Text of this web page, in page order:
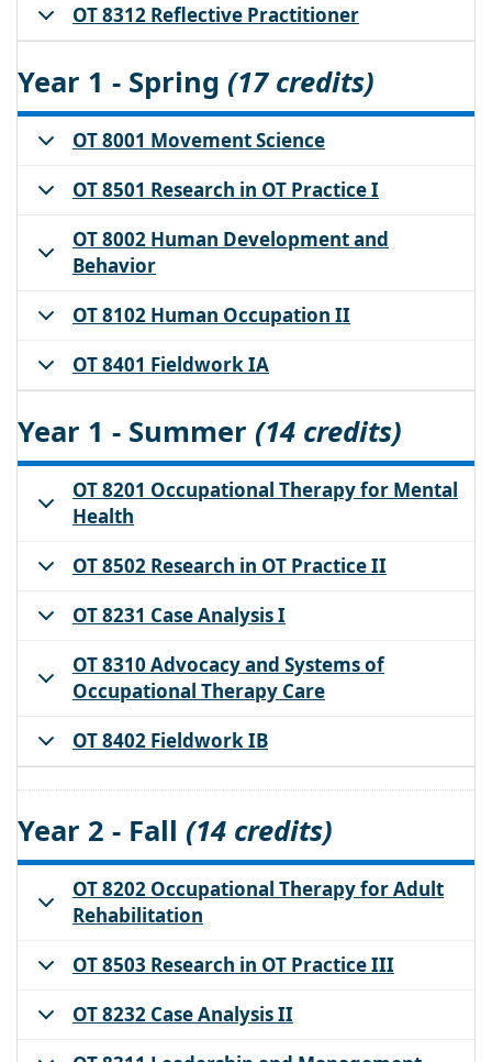
OT 8312 Reflective Practitioner
Year 1 - Spring (17 credits)
OT 8001 Movement Science
OT 8501 Research in OT Practice I
OT 8002 Human Development and
Behavior
OT 8102 Human Occupation II
OT 8401 Fieldwork IA
Year 1 - Summer (14 credits)
OT 8201 Occupational Therapy for Mental
Health
OT 8502 Research in OT Practice II
OT 8231 Case Analysis I
OT 8310 Advocacy and Systems of
Occupational Therapy Care
OT 8402 Fieldwork IB
Year 2 - Fall (14 credits)
OT 8202 Occupational Therapy for Adult
Rehabilitation
OT 8503 Research in OT Practice III
OT 8232 Case Analysis II